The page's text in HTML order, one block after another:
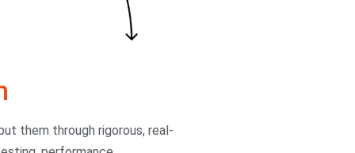
them through rigorous, real-